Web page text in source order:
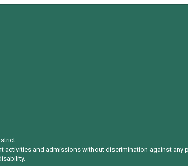
and admissions without discrimination against any